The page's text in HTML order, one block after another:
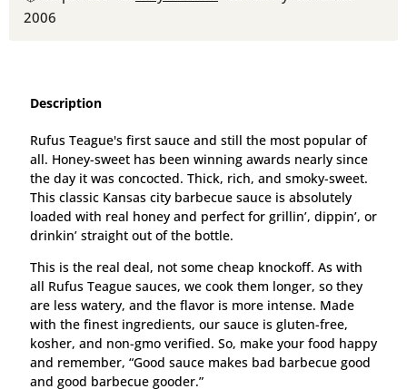
2006
Description
Rufus Teague's first sauce and still the most popular of
all. Honey-sweet has been winning awards nearly since
the day it was concocted. Thick, rich, and smoky-sweet.
This classic Kansas city barbecue sauce is absolutely
loaded with real honey and perfect for grillin’, dippin’, or
drinkin’ straight out of the bottle.
This is the real deal, not some cheap knockoff. As with
all Rufus Teague sauces, we cook them longer, so they
are less watery, and the flavor is more intense. Made
with the finest ingredients, our sauce is gluten-free,
kosher, and non-gmo verified. So, make your food happy
and remember, “Good sauce makes bad barbecue good
and good barbecue gooder.”